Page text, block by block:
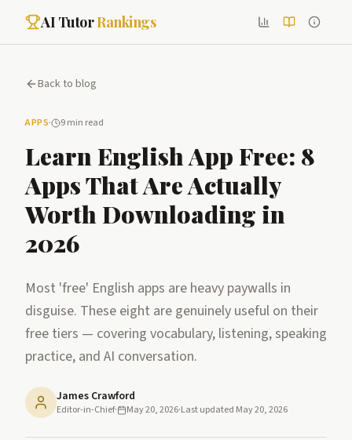
AI TutorRankings
Back to blog
APPS· 9 min read
Learn English App Free: 8
Apps That Are Actually
Worth Downloading in
2026
Most 'free' English apps are heavy paywalls in
disguise. These eight are genuinely useful on their
free tiers — covering vocabulary, listening, speaking
practice, and AI conversation.
James Crawford
Editor-in-Chief· May 20, 2026·Last updated May 20, 2026